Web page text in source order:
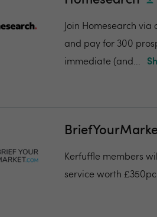
Join Homesearch
and pay for 300
immediate (and...
Kerfuffle members
service worth